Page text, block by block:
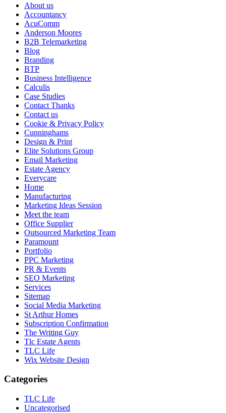
About us
Accountancy
AcuComm
Anderson Moores
B2B Telemarketing
Blog
Branding
BTP
Business Intelligence
Calculis
Case Studies
Contact Thanks
Contact us
Cookie & Privacy Policy
Cunninghams
Design & Print
Elite Solutions Group
Email Marketing
Estate Agency
Everycare
Home
Manufacturing
Marketing Ideas Session
Meet the team
Office Supplier
Outsourced Marketing Team
Paramount
Portfolio
PPC Marketing
PR & Events
SEO Marketing
Services
Sitemap
Social Media Marketing
St Arthur Homes
Subscription Confirmation
The Writing Guy
Tlc Estate Agents
TLC Life
Wix Website Design
Categories
TLC Life
Uncategorised